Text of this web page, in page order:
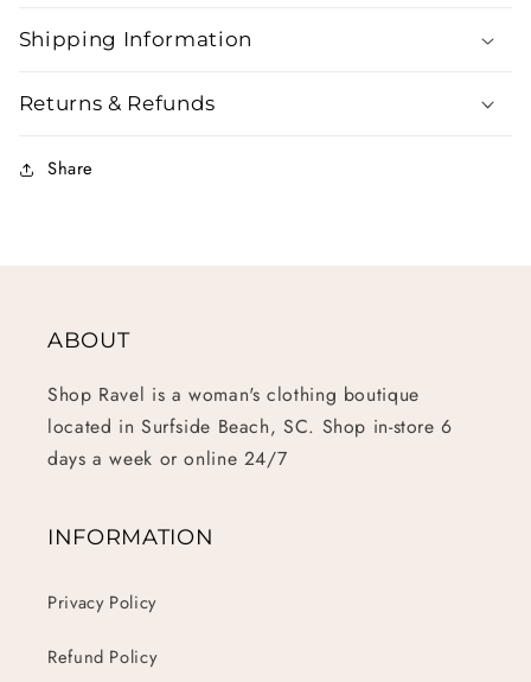
Shipping Information
Returns & Refunds
Share
ABOUT
Shop Ravel is a woman's clothing boutique
located in Surfside Beach, SC. Shop in-store 6
days a week or online 24/7
INFORMATION
Privacy Policy
Refund Policy